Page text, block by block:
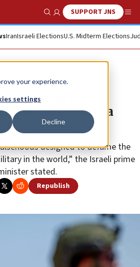
your experience.
settings
Decline
Show SearchSUPPORT JNS
IranIsraeli ElectionsU.S. Midterm Elections
accusing Israeli
on aid seekers a
says
designed to defame the
in the world,” the Israeli prime
stated.
Republish